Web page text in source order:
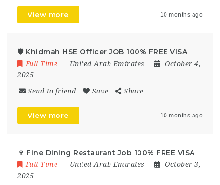
View more 10 months ago
🛡️ Khidmah HSE Officer JOB 100% FREE VISA
Full Time United Arab Emirates
October 4,
2025
Send to friend Save Share
View more 10 months ago
🍷 Fine Dining Restaurant Job 100% FREE VISA
Full Time United Arab Emirates
October 3,
2025